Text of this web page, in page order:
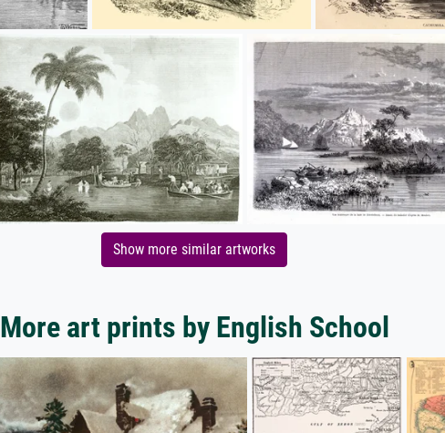
Show more similar artworks
More art prints by English School